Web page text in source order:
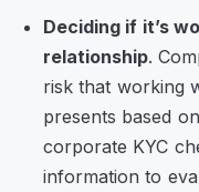
Deciding if it’s
relationship.
risk that working
presents based
corporate KYC
information to